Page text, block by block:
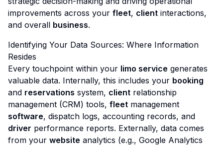
improvements across your fleet, client interactions,
and overall business.
Identifying Your Data Sources: Where Information
Resides
Every touchpoint within your limo service generates
valuable data. Internally, this includes your booking
and reservations system, client relationship
management (CRM) tools, fleet management
software, dispatch logs, accounting records, and
driver performance reports. Externally, data comes
from your website analytics (e.g., Google Analytics